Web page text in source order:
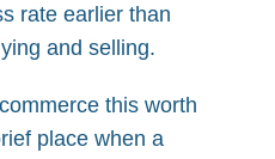
rate earlier than
and selling.
this worth
place when a